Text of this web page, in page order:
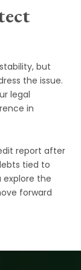
but
the issue.
legal
in
report after
tied to
explore the
forward